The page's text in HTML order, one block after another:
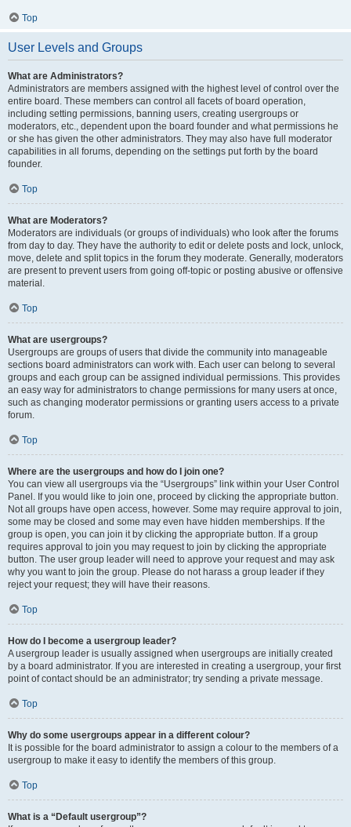
Top
User Levels and Groups
What are Administrators?
Administrators are members assigned with the highest level of control over the
entire board. These members can control all facets of board operation,
including setting permissions, banning users, creating usergroups or
moderators, etc., dependent upon the board founder and what permissions he
or she has given the other administrators. They may also have full moderator
capabilities in all forums, depending on the settings put forth by the board
founder.
Top
What are Moderators?
Moderators are individuals (or groups of individuals) who look after the forums
from day to day. They have the authority to edit or delete posts and lock, unlock,
move, delete and split topics in the forum they moderate. Generally, moderators
are present to prevent users from going off-topic or posting abusive or offensive
material.
Top
What are usergroups?
Usergroups are groups of users that divide the community into manageable
sections board administrators can work with. Each user can belong to several
groups and each group can be assigned individual permissions. This provides
an easy way for administrators to change permissions for many users at once,
such as changing moderator permissions or granting users access to a private
forum.
Top
Where are the usergroups and how do I join one?
You can view all usergroups via the “Usergroups” link within your User Control
Panel. If you would like to join one, proceed by clicking the appropriate button.
Not all groups have open access, however. Some may require approval to join,
some may be closed and some may even have hidden memberships. If the
group is open, you can join it by clicking the appropriate button. If a group
requires approval to join you may request to join by clicking the appropriate
button. The user group leader will need to approve your request and may ask
why you want to join the group. Please do not harass a group leader if they
reject your request; they will have their reasons.
Top
How do I become a usergroup leader?
A usergroup leader is usually assigned when usergroups are initially created
by a board administrator. If you are interested in creating a usergroup, your first
point of contact should be an administrator; try sending a private message.
Top
Why do some usergroups appear in a different colour?
It is possible for the board administrator to assign a colour to the members of a
usergroup to make it easy to identify the members of this group.
Top
What is a “Default usergroup”?